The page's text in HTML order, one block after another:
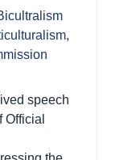
,
speech